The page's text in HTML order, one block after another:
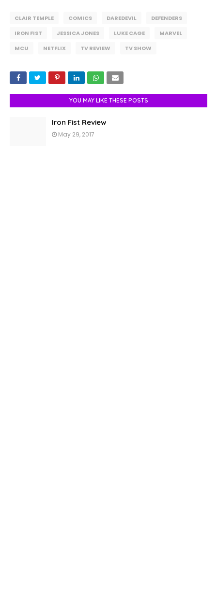
CLAIR TEMPLE COMICS DAREDEVIL
DEFENDERS
IRON FIST
JESSICA JONES LUKE CAGE
MARVEL
MCU
NETFLIX TV REVIEW TV SHOW
YOU MAY LIKE THESE POSTS
Iron Fist Review
May 29, 2017